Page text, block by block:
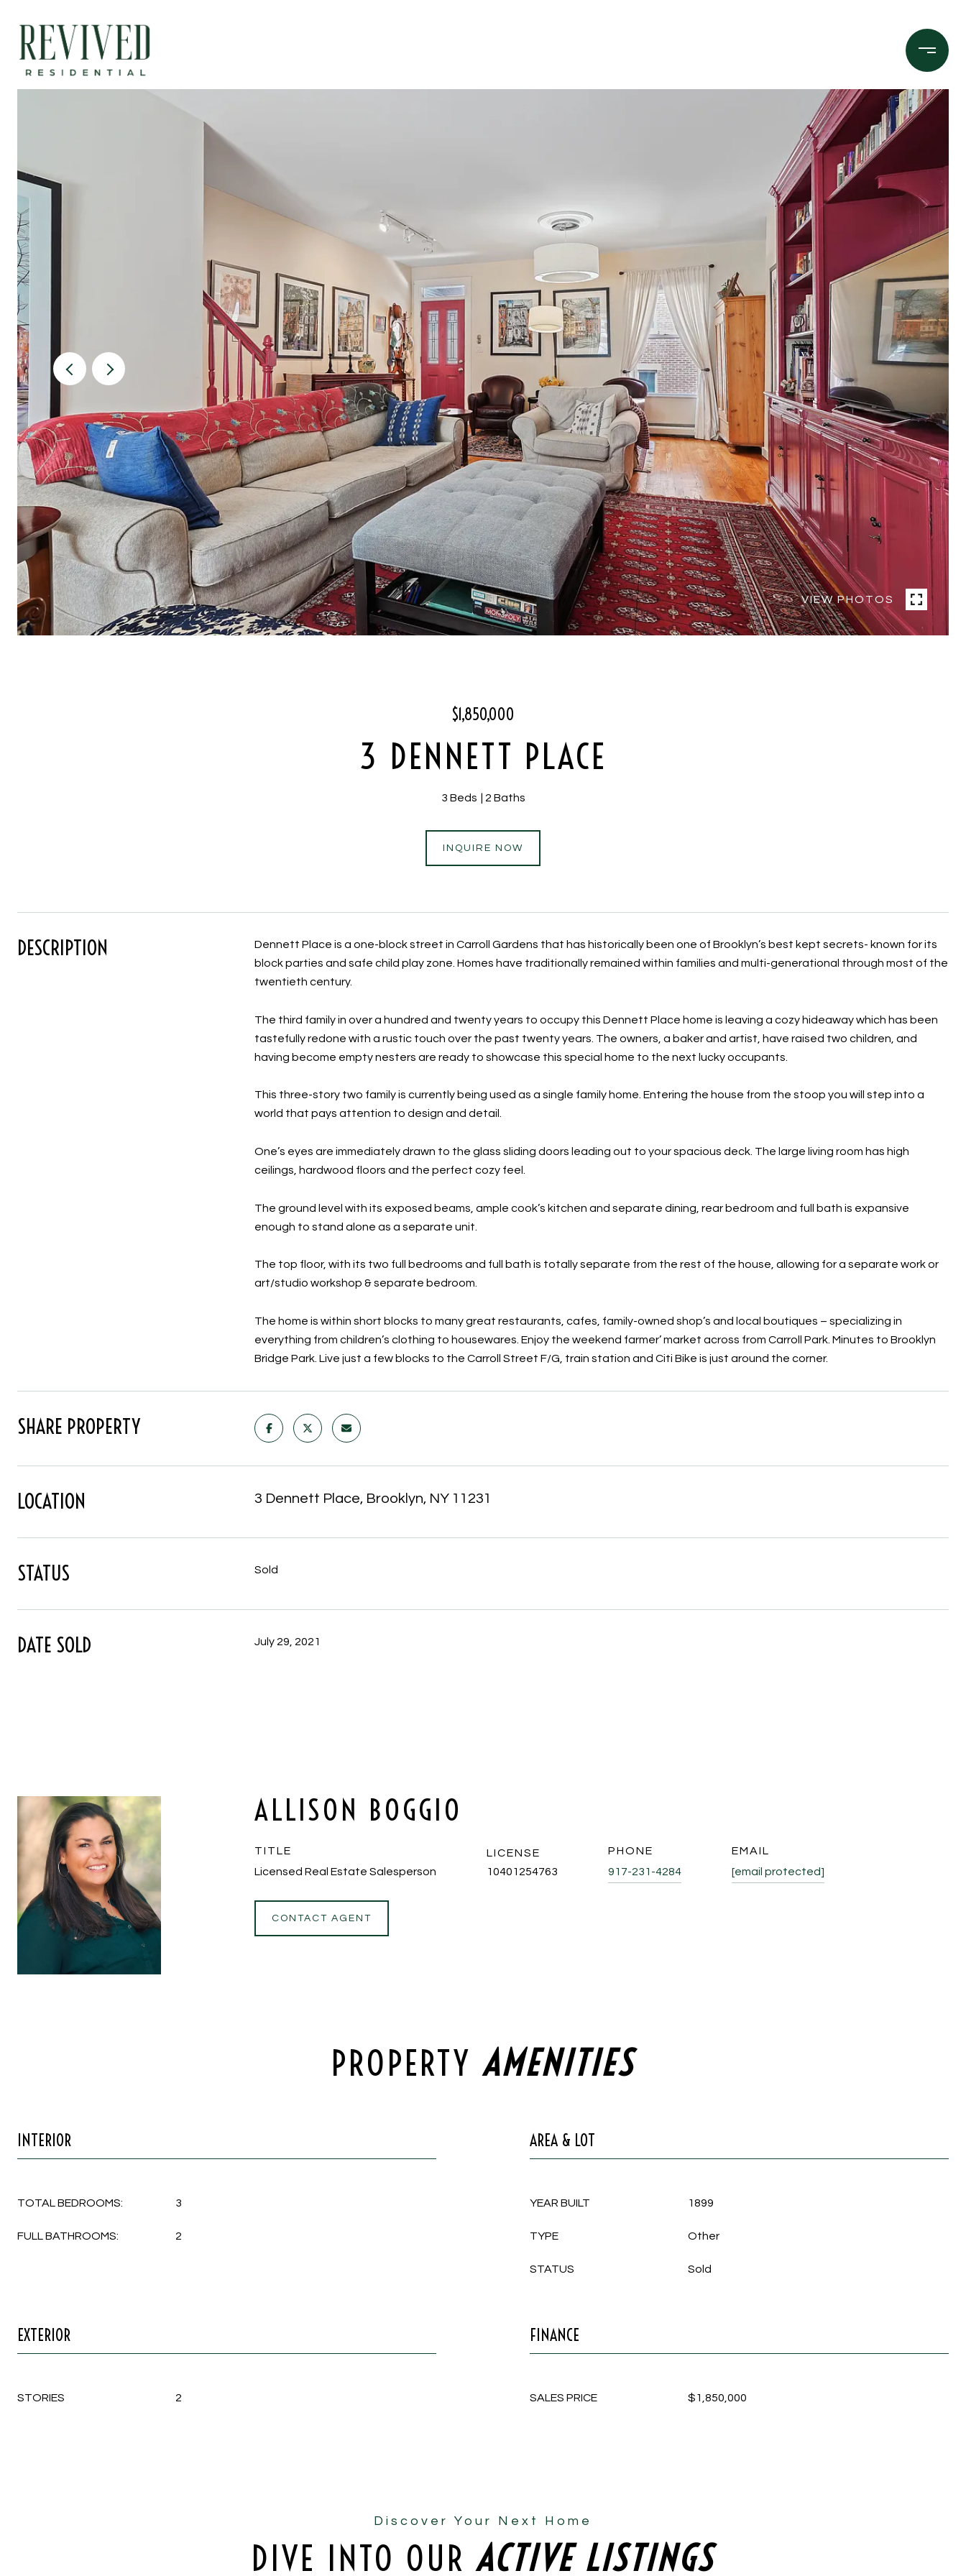
VIEW PHOTOS
$1,850,000
3 DENNETT PLACE
3 Beds 2 Baths
INQUIRE NOW
DESCRIPTION
Dennett Place is a one-block street in Carroll Gardens that has historically been one of Brooklyn’s best kept secrets- known for its
block parties and safe child play zone. Homes have traditionally remained within families and multi-generational through most of the
twentieth century.
The third family in over a hundred and twenty years to occupy this Dennett Place home is leaving a cozy hideaway which has been
tastefully redone with a rustic touch over the past twenty years. The owners, a baker and artist, have raised two children, and
having become empty nesters are ready to showcase this special home to the next lucky occupants.
This three-story two family is currently being used as a single family home. Entering the house from the stoop you will step into a
world that pays attention to design and detail.
One’s eyes are immediately drawn to the glass sliding doors leading out to your spacious deck. The large living room has high
ceilings, hardwood floors and the perfect cozy feel.
The ground level with its exposed beams, ample cook’s kitchen and separate dining, rear bedroom and full bath is expansive
enough to stand alone as a separate unit.
The top floor, with its two full bedrooms and full bath is totally separate from the rest of the house, allowing for a separate work or
art/studio workshop & separate bedroom.
The home is within short blocks to many great restaurants, cafes, family-owned shop’s and local boutiques – specializing in
everything from children’s clothing to housewares. Enjoy the weekend farmer’ market across from Carroll Park. Minutes to Brooklyn
Bridge Park. Live just a few blocks to the Carroll Street F/G, train station and Citi Bike is just around the corner.
SHARE PROPERTY
LOCATION 3 Dennett Place, Brooklyn, NY 11231
STATUS Sold
DATE SOLD July 29, 2021
ALLISON BOGGIO
TITLE
Licensed Real Estate Salesperson
LICENSE
10401254763
PHONE
917-231-4284
EMAIL
[email protected]
CONTACT AGENT
PROPERTY
INTERIOR
TOTAL BEDROOMS: 3
FULL BATHROOMS: 2
AREA & LOT
YEAR BUILT 1899
TYPE Other
STATUS Sold
EXTERIOR
STORIES 2
FINANCE
SALES PRICE $1,850,000
Discover Your Next Home
DIVE INTO OURACTIVE LISTINGS